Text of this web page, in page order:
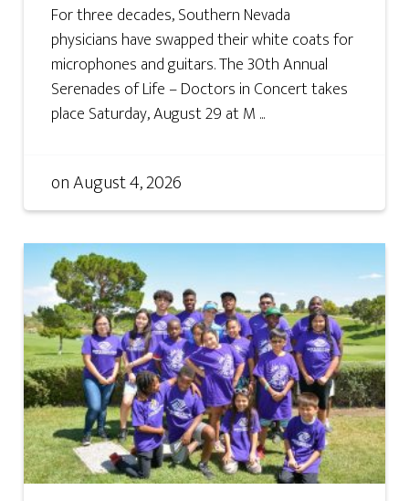
For three decades, Southern Nevada
physicians have swapped their white coats for
microphones and guitars. The 30th Annual
Serenades of Life – Doctors in Concert takes
place Saturday, August 29 at M ...
onAugust 4, 2026